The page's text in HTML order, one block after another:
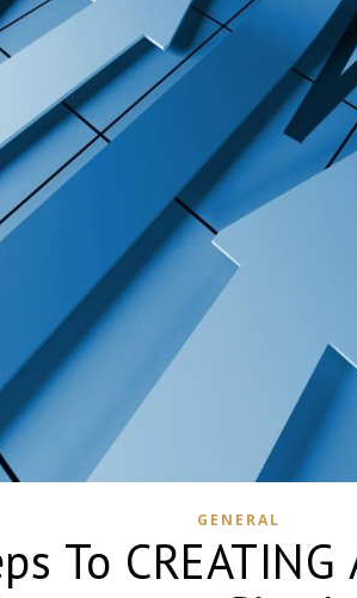
GENERAL
To